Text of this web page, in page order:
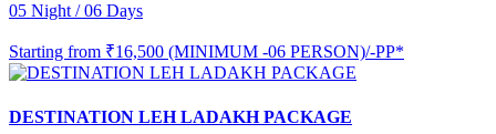
05 Night / 06 Days
Starting from ₹16,500 (MINIMUM -06 PERSON)/-PP*
DESTINATION LEH LADAKH PACKAGE